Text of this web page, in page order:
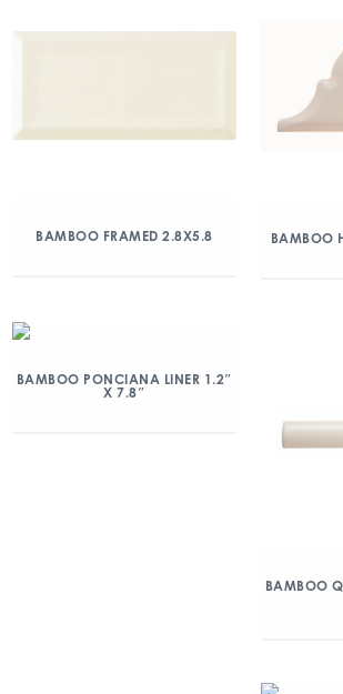
BAMBOO FRAMED 2.8X5.8 BAMBOO
BAMBOO PONCIANA LINER 1.2″
X 7.8″
BAMBOO